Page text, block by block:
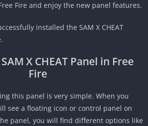
Fire and enjoy the new panel features.
installed the SAM X CHEAT
X CHEAT Panel in Free
Fire
this panel is very simple. When you
see a floating icon or control panel on
panel, you will find different options like